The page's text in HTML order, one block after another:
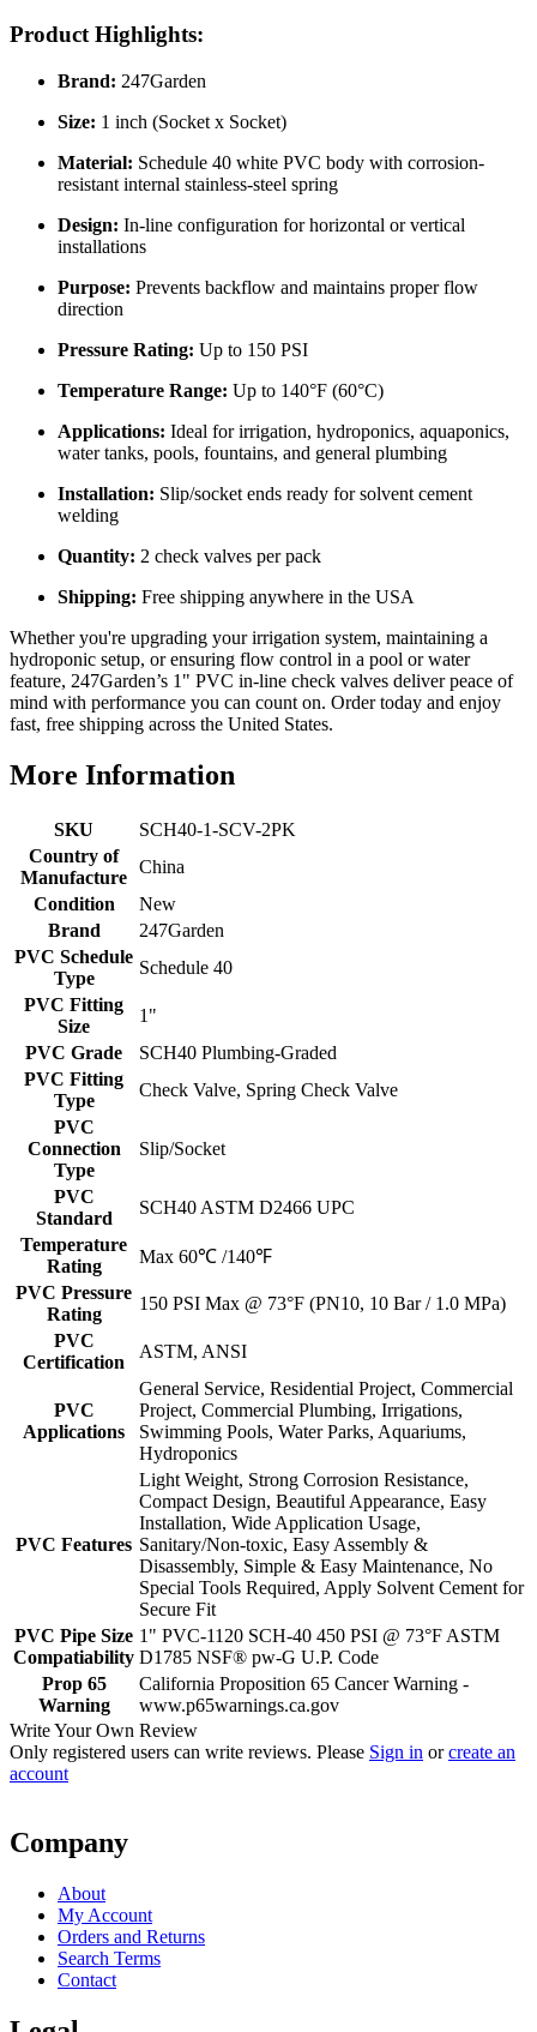
Product Highlights:
Brand: 247Garden
Size: 1 inch (Socket x Socket)
Material: Schedule 40 white PVC body with corrosion-
resistant internal stainless-steel spring
Design: In-line configuration for horizontal or vertical
installations
Purpose: Prevents backflow and maintains proper flow
direction
Pressure Rating: Up to 150 PSI
Temperature Range: Up to 140°F (60°C)
Applications: Ideal for irrigation, hydroponics, aquaponics,
water tanks, pools, fountains, and general plumbing
Installation: Slip/socket ends ready for solvent cement
welding
Quantity: 2 check valves per pack
Shipping: Free shipping anywhere in the USA
Whether you're upgrading your irrigation system, maintaining a
hydroponic setup, or ensuring flow control in a pool or water
feature, 247Garden’s 1" PVC in-line check valves deliver peace of
mind with performance you can count on. Order today and enjoy
fast, free shipping across the United States.
More Information
SKU
SCH40-1-SCV-2PK
Country of
Manufacture
China
Condition
New
Brand
247Garden
PVC Schedule
Type
Schedule 40
PVC Fitting
Size
1"
PVC Grade
SCH40 Plumbing-Graded
PVC Fitting
Type
Check Valve, Spring Check Valve
PVC
Connection
Type
Slip/Socket
PVC
Standard
SCH40 ASTM D2466 UPC
Temperature
Rating
Max 60℃ /140℉
PVC Pressure
Rating
150 PSI Max @ 73°F (PN10, 10 Bar / 1.0 MPa)
PVC
Certification
ASTM, ANSI
PVC
Applications
General Service, Residential Project, Commercial
Project, Commercial Plumbing, Irrigations,
Swimming Pools, Water Parks, Aquariums,
Hydroponics
PVC Features
Light Weight, Strong Corrosion Resistance,
Compact Design, Beautiful Appearance, Easy
Installation, Wide Application Usage,
Sanitary/Non-toxic, Easy Assembly &
Disassembly, Simple & Easy Maintenance, No
Special Tools Required, Apply Solvent Cement for
Secure Fit
PVC Pipe Size
Compatiability
1" PVC-1120 SCH-40 450 PSI @ 73°F ASTM
D1785 NSF® pw-G U.P. Code
Prop 65
Warning
California Proposition 65 Cancer Warning -
www.p65warnings.ca.gov
Write Your Own Review
Only registered users can write reviews. Please Sign in orcreate an
account
Company
About
My Account
Orders and Returns
Search Terms
Contact